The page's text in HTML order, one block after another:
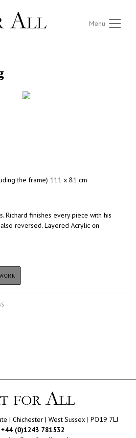
Menu
the frame) 111 x 81 cm
Richard finishes every piece with his
reversed. Layered Acrylic on
| Chichester | West Sussex | PO19 7LJ
+44 (0)1243 781532